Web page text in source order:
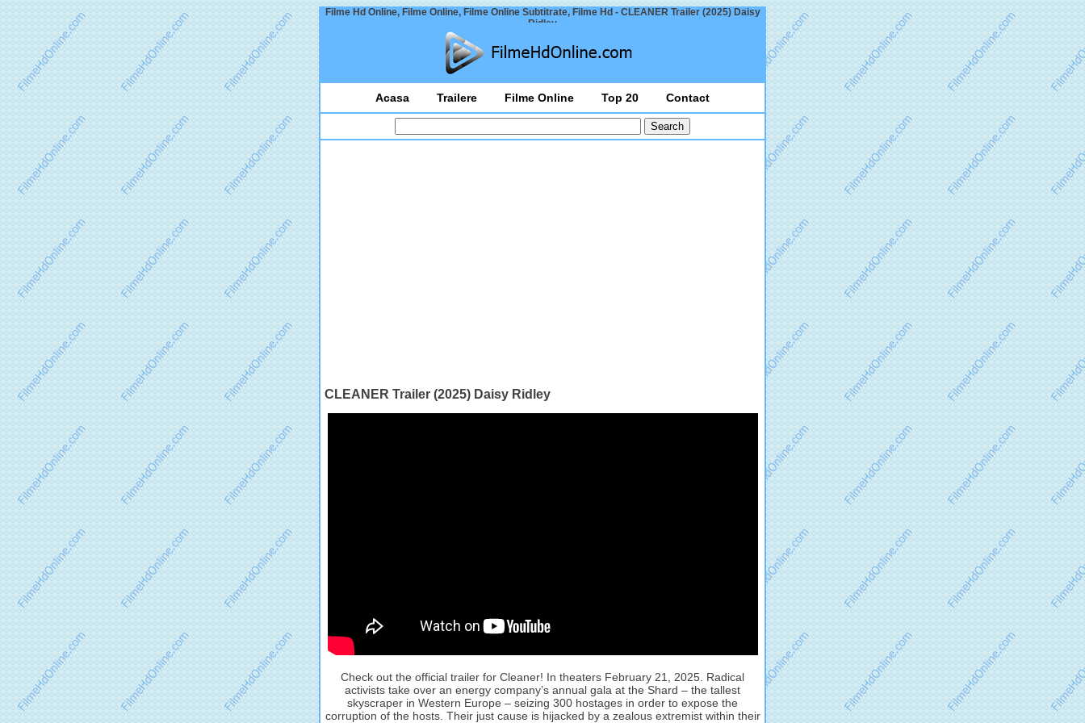
Filme Hd Online, Filme Online, Filme Online Subtitrate, Filme Hd - CLEANER Trailer (2025) Daisy
Ridley
Acasa Trailere Filme Online Top 20 Contact
CLEANER Trailer (2025) Daisy Ridley
Check out the official trailer for Cleaner! In theaters February 21, 2025. Radical
activists take over an energy company’s annual gala at the Shard – the tallest
skyscraper in Western Europe – seizing 300 hostages in order to expose the
corruption of the hosts. Their just cause is hijacked by a zealous extremist within their